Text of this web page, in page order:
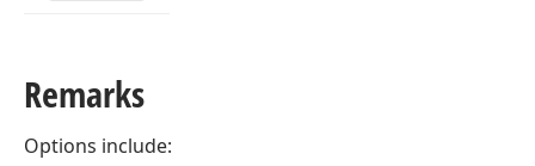
Remarks
Options include: